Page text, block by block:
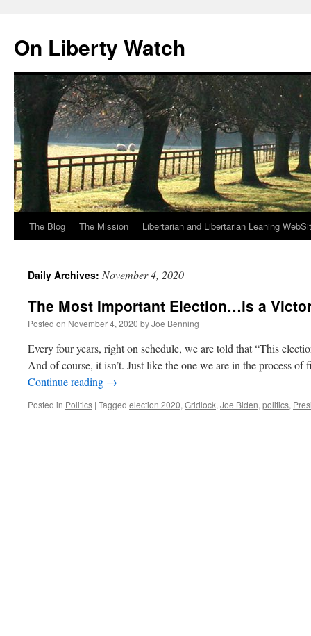
content
On Liberty Watch
The Blog The Mission Libertarian and Libertarian Leaning
Daily Archives: November 4, 2020
The Most Important Election…is a
Posted on November 4, 2020 byJoe Benning
Every four years, right on schedule, we are told that “This
And of course, it isn’t. Just like the one we are in the process
Continue reading →
Posted in Politics | Tagged election 2020, Gridlock, Joe Biden, politics,